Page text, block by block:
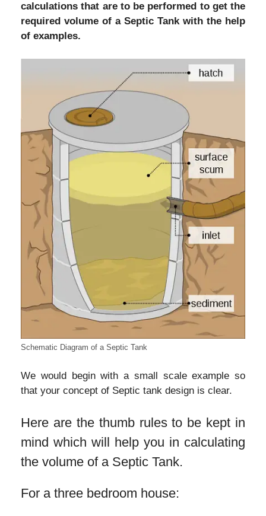
calculations that are to be performed to get the
required volume of a Septic Tank with the help
of examples.
Schematic Diagram of a Septic Tank
We would begin with a small scale example so
that your concept of Septic tank design is clear.
Here are the thumb rules to be kept in
mind which will help you in calculating
the volume of a Septic Tank.
For a three bedroom house: